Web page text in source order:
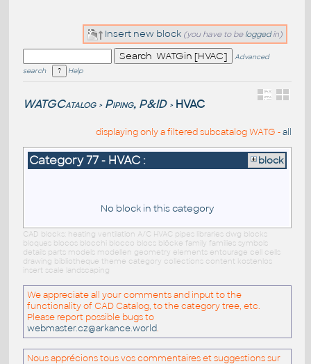
Insert new block (you have to be loggedin)
Advanced
search
Help
WATGCatalog > Piping, P&ID > HVAC
displaying only a filtered subcatalog WATG -all
Category 77 - HVAC : block
No block in this category
CAD blocks: heating ventilation A/C HVAC pipes libraries dwg blocks
bloques blocos blocchi blocco blocs blöcke family families symbols
details parts models modellen geometry elements entourage cell cells
drawing bibliotheque theme category collections content kostenlos
insert scale landscaping
We appreciate all your comments and input to the
functionality of CAD Catalog, to the category tree, etc.
Please report possible bugs to
webmaster.cz@arkance.world.
Nous apprécions tous vos commentaires et suggestions sur